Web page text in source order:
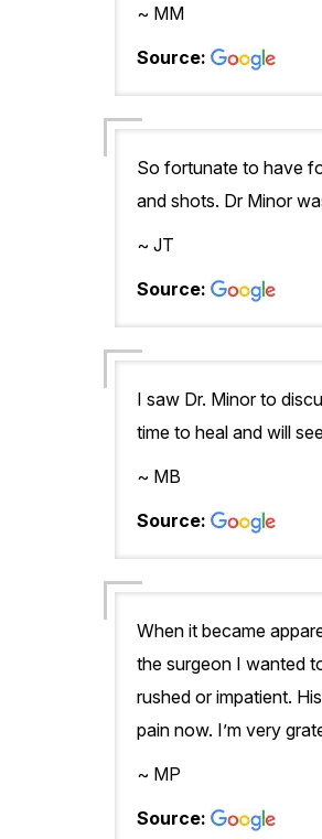
~ MM
Source:
So fortunate to have
and shots. Dr Minor
~ JT
Source:
I saw Dr. Minor to
time to heal and will
~ MB
Source:
When it became
the surgeon I wanted
rushed or impatient.
pain now. I’m very
~ MP
Source: